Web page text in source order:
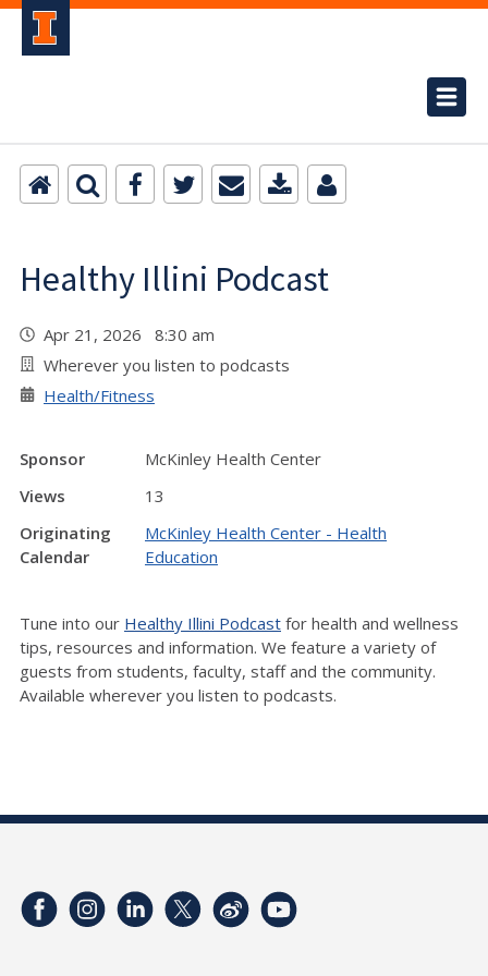
Healthy Illini Podcast
Apr 21, 2026 8:30 am
Wherever you listen to podcasts
Health/Fitness
Sponsor
McKinley Health Center
Views
13
Originating
Calendar
McKinley Health Center - Health
Education
Tune into our Healthy Illini Podcast for health and wellness
tips, resources and information. We feature a variety of
guests from students, faculty, staff and the community.
Available wherever you listen to podcasts.